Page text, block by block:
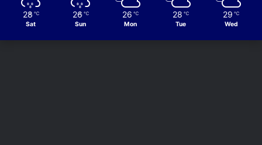
28 ℃
Sat
26 ℃
Sun
26 ℃
Mon
28 ℃
Tue
29 ℃
Wed